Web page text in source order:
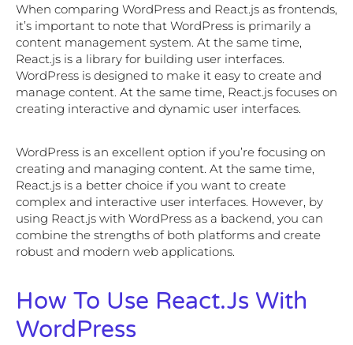
When comparing WordPress and React.js as frontends,
it’s important to note that WordPress is primarily a
content management system. At the same time,
React.js is a library for building user interfaces.
WordPress is designed to make it easy to create and
manage content. At the same time, React.js focuses on
creating interactive and dynamic user interfaces.
WordPress is an excellent option if you’re focusing on
creating and managing content. At the same time,
React.js is a better choice if you want to create
complex and interactive user interfaces. However, by
using React.js with WordPress as a backend, you can
combine the strengths of both platforms and create
robust and modern web applications.
How To Use React.js With
WordPress